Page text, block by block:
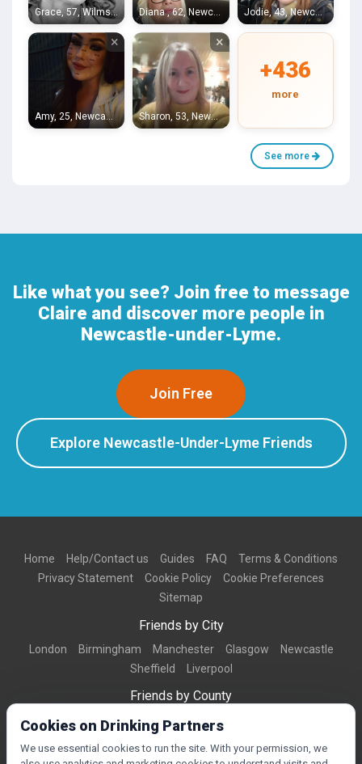
Grace, 57, Wilmslow Diana , 62, Newcastle-under-Lyme Jodie, 43, Newcastle-under-Lyme
×
Amy, 25, Newcastle-under-Lyme
×
Sharon, 53, Newcastle-under-Lyme
+436
more
See more
Like what you see? Join free to message
Claire and discover more people in
Newcastle-under-Lyme.
Join Free
Explore Newcastle-Under-Lyme Friends
Home Help/Contact us Guides FAQ
Terms & Conditions
Privacy Statement
Cookie Policy
Cookie Preferences
Sitemap
Friends by City
London Birmingham Manchester Glasgow
Newcastle
Sheffield
Liverpool
Friends by County
Dorset West Midlands Greater Manchester
Cookies on Drinking Partners
We use essential cookies to run the site. With your permission, we